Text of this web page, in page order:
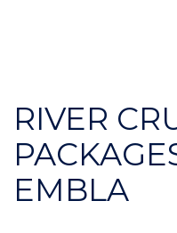
RIVER
EMBLA